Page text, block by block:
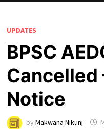
UPDATES
BPSC
Cancelled
Notice
by Makwana Nikunj